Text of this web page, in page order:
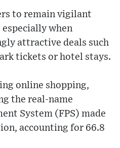
to remain vigilant
when
attractive deals such
tickets or hotel stays.
online shopping,
the real-name
System (FPS) made
accounting for 66.8